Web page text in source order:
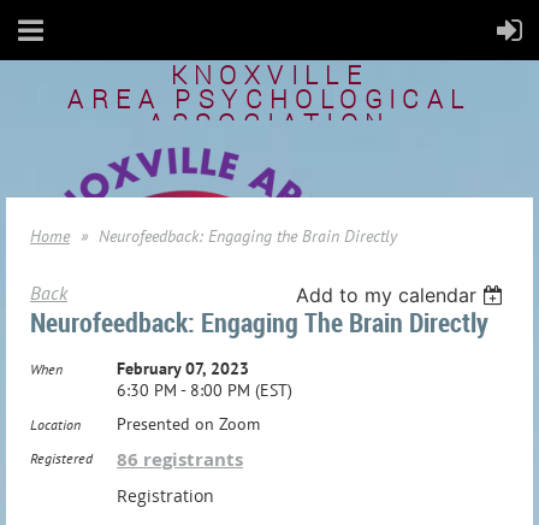
KNOXVILLE
AREA PSYCHOLOGICAL
ASSOCIATION
Home Neurofeedback: Engaging the Brain Directly
Back Add to my calendar
Neurofeedback: Engaging The Brain Directly
When
February 07, 2023
6:30 PM - 8:00 PM (EST)
Location Presented on Zoom
Registered 86 registrants
Registration